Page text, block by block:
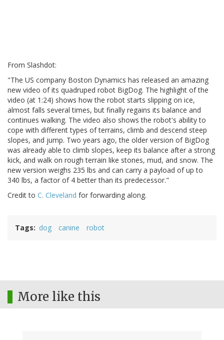
From Slashdot:
"The US company Boston Dynamics has released an amazing
new video of its quadruped robot BigDog. The highlight of the
video (at 1:24) shows how the robot starts slipping on ice,
almost falls several times, but finally regains its balance and
continues walking. The video also shows the robot's ability to
cope with different types of terrains, climb and descend steep
slopes, and jump. Two years ago, the older version of BigDog
was already able to climb slopes, keep its balance after a strong
kick, and walk on rough terrain like stones, mud, and snow. The
new version weighs 235 lbs and can carry a payload of up to
340 lbs, a factor of 4 better than its predecessor."
Credit to C. Cleveland for forwarding along.
Tags dog canine robot
More like this